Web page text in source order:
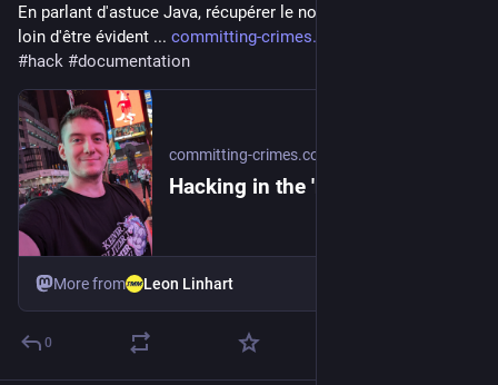
En parlant d'astuce Java, récupérer le nom d'un paramètre est
loin d'être évident ... committing-crimes.com/articles
#hack #documentation
committing-crimes.com
Hacking in the 'nameOf'
More from Leon Linhart
0